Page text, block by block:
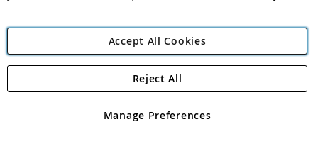
Angling Direct Plc
Angling Direct plc, 2D Wendover Road, Rackheath Industrial
registered in England and Wales No 05151321. VAT No GB 152140945
Accept All Cookies
Manage Preferences
Reject All